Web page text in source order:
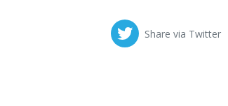
Share via Twitter